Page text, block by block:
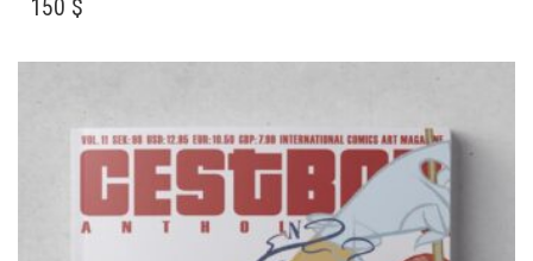
150 $